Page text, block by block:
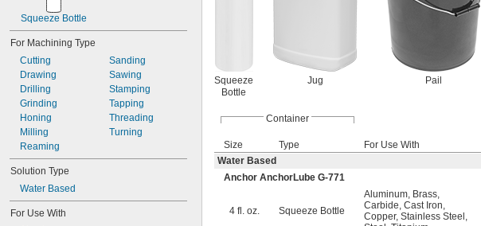
Squeeze Bottle
For Machining Type
Cutting
Drawing
Drilling
Grinding
Honing
Milling
Reaming
Sanding
Sawing
Stamping
Tapping
Threading
Turning
Solution Type
Water Based
For Use With
Squeeze
Bottle
Jug Pail
Container
Size Type For Use With
Water Based
Anchor AnchorLube G-771
4 fl. oz. Squeeze Bottle
Aluminum, Brass,
Carbide, Cast Iron,
Copper, Stainless Steel ,